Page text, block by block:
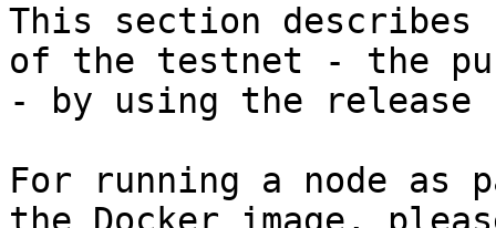
This section describes
of the testnet - the
- by using the release
For running a node